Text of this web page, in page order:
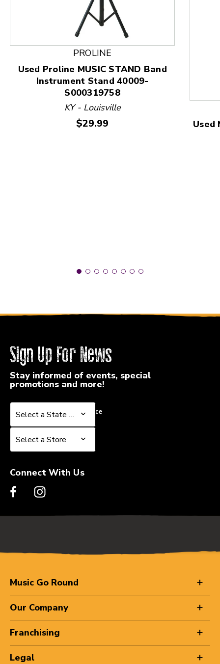
This is a product carousel with slides. Use Next
PROLINE
Used Proline MUSIC STAND Band
Instrument Stand 40009-
S000319758
KY - Louisville
Price:
$29.99 Used
Sign Up For News
Stay informed of events, special
promotions and more!
Select a State or Province
Select a State or Province
Select a Store
Select a Store
Connect With Us
Music Go Round
Our Company
Franchising
Legal